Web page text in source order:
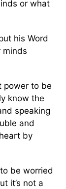
or what
his Word
minds
power to be
know the
speaking
and
by
be worried
it’s not a